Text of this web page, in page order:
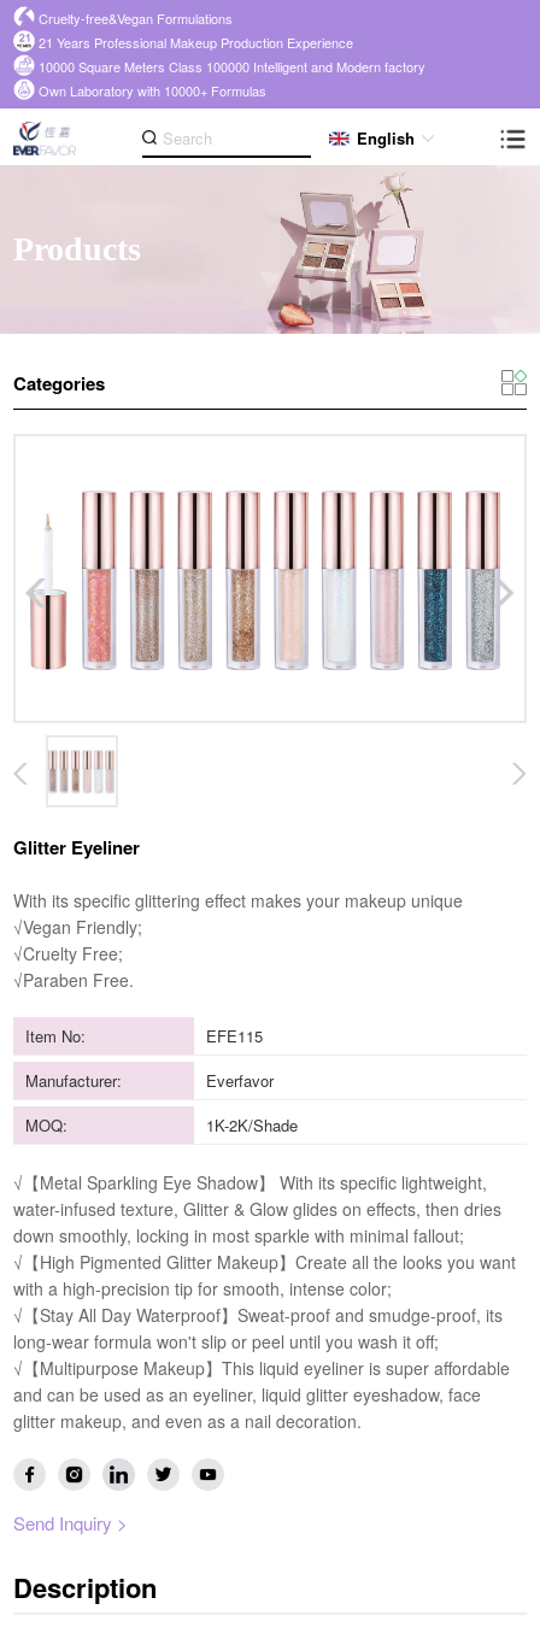
Cruelty-free&Vegan Formulations
21 Years Professional Makeup Production Experience
10000 Square Meters Class 100000 Intelligent and Modern factory
Own Laboratory with 10000+ Formulas
English
Products
Categories
Glitter Eyeliner
With its specific glittering effect makes your makeup unique
√Vegan Friendly;
√Cruelty Free;
√Paraben Free.
Item No:
EFE115
Manufacturer:
Everfavor
MOQ:
1K-2K/Shade
√【Metal Sparkling Eye Shadow】 With its specific lightweight,
water-infused texture, Glitter & Glow glides on effects, then dries
down smoothly, locking in most sparkle with minimal fallout;
√【High Pigmented Glitter Makeup】Create all the looks you want
with a high-precision tip for smooth, intense color;
√【Stay All Day Waterproof】Sweat-proof and smudge-proof, its
long-wear formula won't slip or peel until you wash it off;
√【Multipurpose Makeup】This liquid eyeliner is super affordable
and can be used as an eyeliner, liquid glitter eyeshadow, face
glitter makeup, and even as a nail decoration.
Send Inquiry >
Description